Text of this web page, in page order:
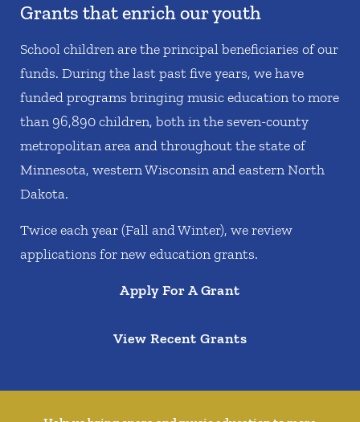
Grants that enrich our youth
School children are the principal beneficiaries of our
funds. During the last past five years, we have
funded programs bringing music education to more
than 96,890 children, both in the seven-county
metropolitan area and throughout the state of
Minnesota, western Wisconsin and eastern North
Dakota.
Twice each year (Fall and Winter), we review
applications for new education grants.
Apply For A Grant
View Recent Grants